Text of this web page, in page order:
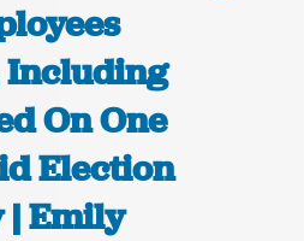
Including
On One
Election
| Emily